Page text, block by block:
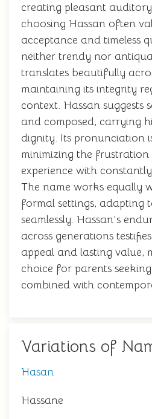
creating pleasant
choosing Hassan often
acceptance and timeless
neither trendy nor
translates beautifully
maintaining its integrity
context. Hassan
and composed, carrying
dignity. Its pronunciation
minimizing the
experience with
The name works equally
formal settings, adapting
seamlessly. Hassan's
across generations
appeal and lasting value,
choice for parents
combined with
Variations of
Hasan
Hassane